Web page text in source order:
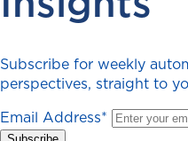
Subscribe for weekly
perspectives, straight to
Email Address*